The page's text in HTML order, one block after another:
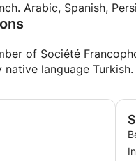
Arabic, Spanish,
of Société
language Turkish.